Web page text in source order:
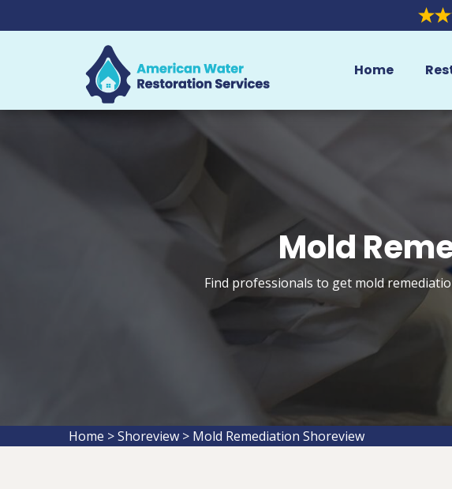
Home
Mold
Find professionals to get mold
Home >Shoreview > Mold Remediation Shoreview